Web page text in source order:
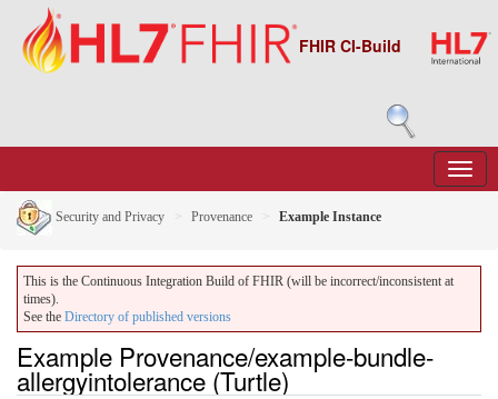
FHIR CI-Build
Security and Privacy Provenance Example Instance
This is the Continuous Integration Build of FHIR (will be incorrect/inconsistent at
times).
See the Directory of published versions
Example Provenance/example-bundle-
allergyintolerance (Turtle)